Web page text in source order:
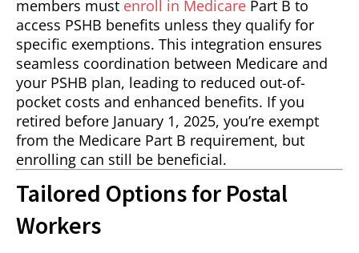
members must enroll in Medicare Part B to
access PSHB benefits unless they qualify for
specific exemptions. This integration ensures
seamless coordination between Medicare and
your PSHB plan, leading to reduced out-of-
pocket costs and enhanced benefits. If you
retired before January 1, 2025, you’re exempt
from the Medicare Part B requirement, but
enrolling can still be beneficial.
Tailored Options for Postal
Workers